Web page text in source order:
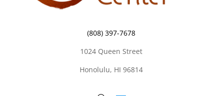
(808) 397-7678
1024 Queen Street
Honolulu, HI 96814